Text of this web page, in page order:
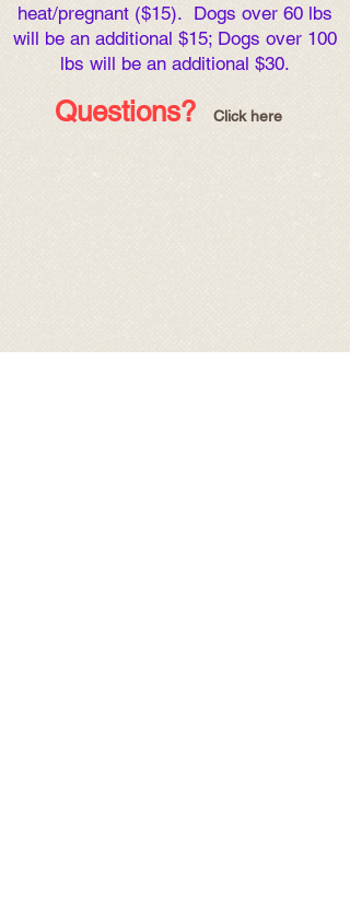
heat/pregnant ($15). Dogs over 60 lbs
will be an additional $15; Dogs over 100
lbs will be an additional $30.
Questions? Click here